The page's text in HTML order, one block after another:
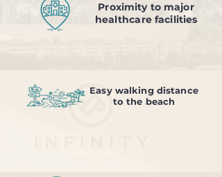
Proximity to major
healthcare facilities
Easy walking distance
to the beach